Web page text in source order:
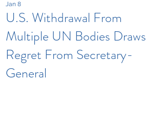
U.S. Withdrawal From
Multiple UN Bodies Draws
Regret From Secretary-
General
Jan 8